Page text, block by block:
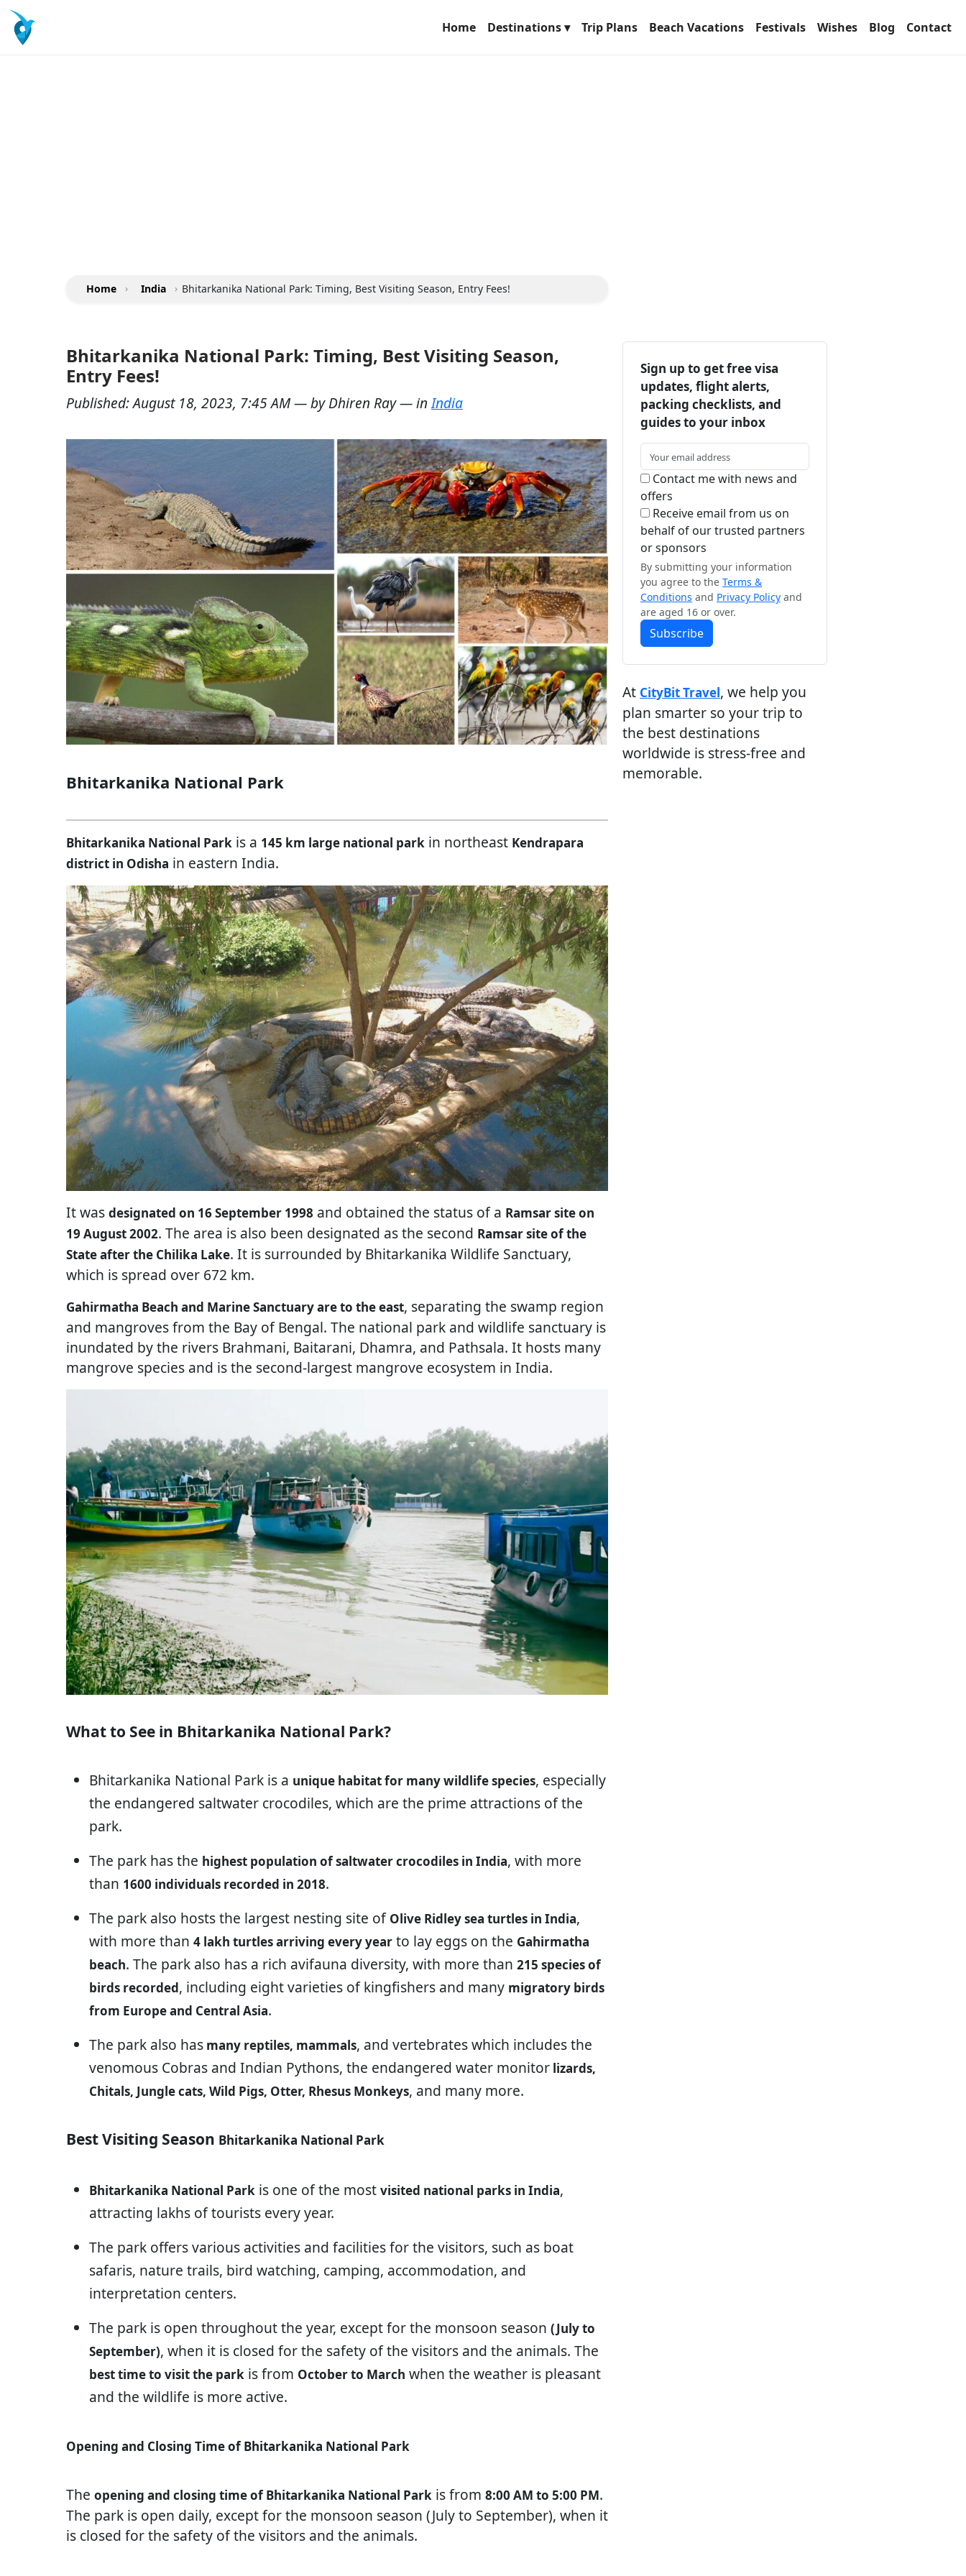
Home Destinations ▾ Trip Plans Beach Vacations Festivals Wishes Blog Contact
Home › India › Bhitarkanika National Park: Timing, Best Visiting Season, Entry Fees!
Bhitarkanika National Park: Timing, Best Visiting Season,
Entry Fees!
Published:August 18, 2023, 7:45 AM— byDhiren Ray— inIndia
Bhitarkanika National Park
Bhitarkanika National Park is a 145 km large national park in northeast Kendrapara
district in Odisha in eastern India.
It was designated on 16 September 1998 and obtained the status of a Ramsar site on
19 August 2002. The area is also been designated as the second Ramsar site of the
State after the Chilika Lake. It is surrounded by Bhitarkanika Wildlife Sanctuary,
which is spread over 672 km.
Gahirmatha Beach and Marine Sanctuary are to the east, separating the swamp region
and mangroves from the Bay of Bengal. The national park and wildlife sanctuary is
inundated by the rivers Brahmani, Baitarani, Dhamra, and Pathsala. It hosts many
mangrove species and is the second-largest mangrove ecosystem in India.
What to See in Bhitarkanika National Park?
Bhitarkanika National Park is a unique habitat for many wildlife species, especially
the endangered saltwater crocodiles, which are the prime attractions of the
park.
The park has the highest population of saltwater crocodiles in India, with more
than 1600 individuals recorded in 2018.
The park also hosts the largest nesting site of Olive Ridley sea turtles in India,
with more than 4 lakh turtles arriving every year to lay eggs on the Gahirmatha
beach. The park also has a rich avifauna diversity, with more than 215 species of
birds recorded, including eight varieties of kingfishers and many migratory birds
from Europe and Central Asia.
The park also has many reptiles, mammals, and vertebrates which includes the
venomous Cobras and Indian Pythons, the endangered water monitor lizards,
Chitals, Jungle cats, Wild Pigs, Otter, Rhesus Monkeys, and many more.
Best Visiting Season Bhitarkanika National Park
Bhitarkanika National Park is one of the most visited national parks in India,
attracting lakhs of tourists every year.
The park offers various activities and facilities for the visitors, such as boat
safaris, nature trails, bird watching, camping, accommodation, and
interpretation centers.
The park is open throughout the year, except for the monsoon season (July to
September), when it is closed for the safety of the visitors and the animals. The
best time to visit the park is from October to March when the weather is pleasant
and the wildlife is more active.
Opening and Closing Time of Bhitarkanika National Park
The opening and closing time of Bhitarkanika National Park is from 8:00 AM to 5:00 PM.
The park is open daily, except for the monsoon season (July to September), when it
is closed for the safety of the visitors and the animals.
Sign up to get free visa
updates, flight alerts,
packing checklists, and
guides to your inbox
Contact me with news and
offers
Receive email from us on
behalf of our trusted partners
or sponsors
By submitting your information
you agree to the Terms &
Conditions and Privacy Policy and
are aged 16 or over.
Subscribe
At CityBit Travel, we help you
plan smarter so your trip to
the best destinations
worldwide is stress-free and
memorable.